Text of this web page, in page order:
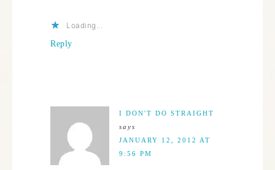
Loading...
Reply
I DON'T DO STRAIGHT
says
JANUARY 12, 2012 AT
9:56 PM